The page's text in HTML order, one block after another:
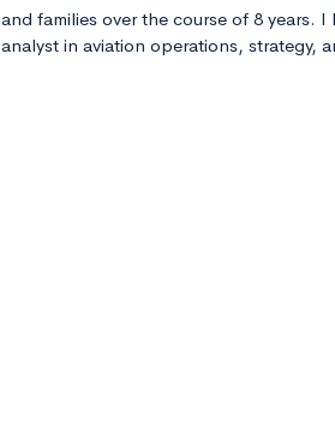
and families over the course of 8 years.
analyst in aviation operations, strategy,